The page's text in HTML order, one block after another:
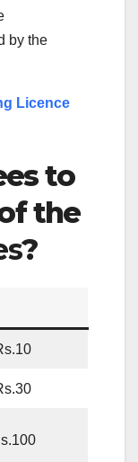
by the
Licence
to
the
?